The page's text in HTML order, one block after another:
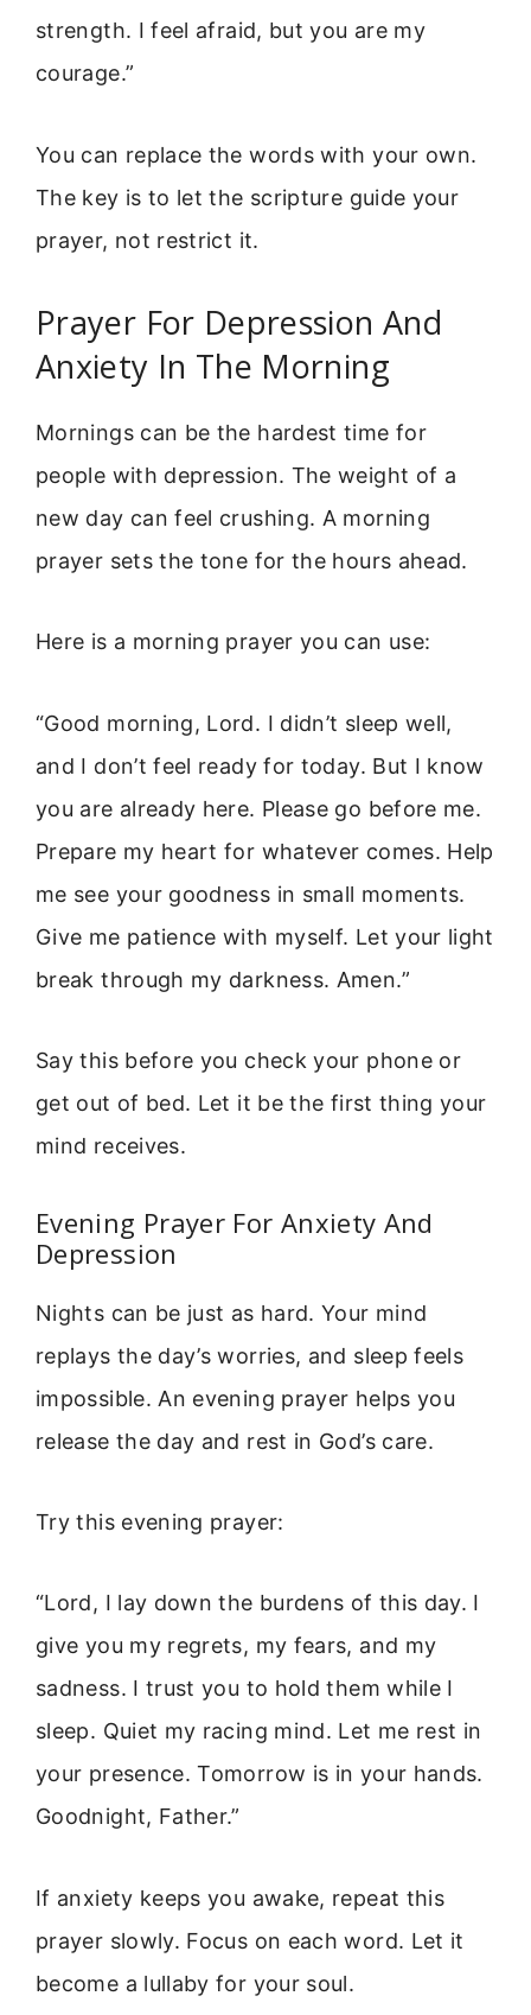
strength. I feel afraid, but you are my
courage.”
You can replace the words with your own.
The key is to let the scripture guide your
prayer, not restrict it.
Prayer For Depression And
Anxiety In The Morning
Mornings can be the hardest time for
people with depression. The weight of a
new day can feel crushing. A morning
prayer sets the tone for the hours ahead.
Here is a morning prayer you can use:
“Good morning, Lord. I didn’t sleep well,
and I don’t feel ready for today. But I know
you are already here. Please go before me.
Prepare my heart for whatever comes. Help
me see your goodness in small moments.
Give me patience with myself. Let your light
break through my darkness. Amen.”
Say this before you check your phone or
get out of bed. Let it be the first thing your
mind receives.
Evening Prayer For Anxiety And
Depression
Nights can be just as hard. Your mind
replays the day’s worries, and sleep feels
impossible. An evening prayer helps you
release the day and rest in God’s care.
Try this evening prayer:
“Lord, I lay down the burdens of this day. I
give you my regrets, my fears, and my
sadness. I trust you to hold them while I
sleep. Quiet my racing mind. Let me rest in
your presence. Tomorrow is in your hands.
Goodnight, Father.”
If anxiety keeps you awake, repeat this
prayer slowly. Focus on each word. Let it
become a lullaby for your soul.